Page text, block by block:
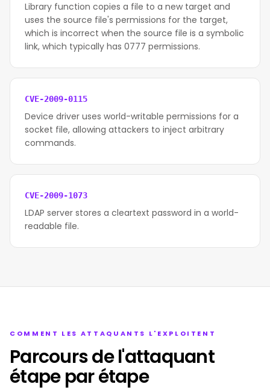
Library function copies a file to a new target and
uses the source file's permissions for the target,
which is incorrect when the source file is a symbolic
link, which typically has 0777 permissions.
CVE-2009-0115
Device driver uses world-writable permissions for a
socket file, allowing attackers to inject arbitrary
commands.
CVE-2009-1073
LDAP server stores a cleartext password in a world-
readable file.
COMMENT LES ATTAQUANTS L'EXPLOITENT
Parcours de l'attaquant
étape par étape